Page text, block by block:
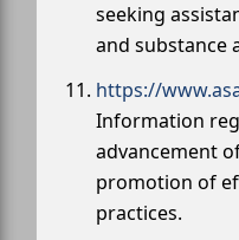
seeking
and substance
https://
Information
advancement
promotion of
practices.